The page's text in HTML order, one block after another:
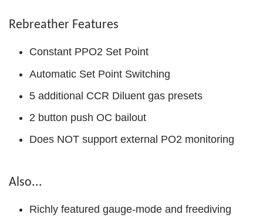
Rebreather Features
Constant PPO2 Set Point
Automatic Set Point Switching
5 additional CCR Diluent gas presets
2 button push OC bailout
Does NOT support external PO2 monitoring
Also...
Richly featured gauge-mode and freediving